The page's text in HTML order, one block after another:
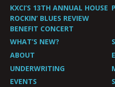
KXCI’S 13TH ANNUAL HOUSE
ROCKIN’ BLUES REVIEW
BENEFIT CONCERT
WHAT’S NEW?
ABOUT
UNDERWRITING
EVENTS